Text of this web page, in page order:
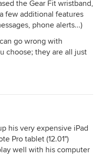
the Gear Fit wristband,
few additional features
phone alerts...)
go wrong with
choose; they are all just
his very expensive iPad
Pro tablet (12.01")
well with his computer